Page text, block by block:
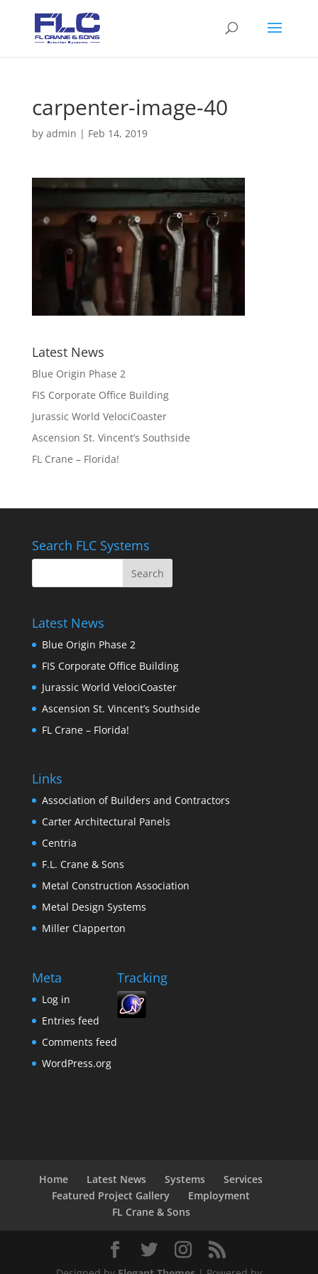
carpenter-image-40
by admin | Feb 14, 2019
Latest News
Blue Origin Phase 2
FIS Corporate Office Building
Jurassic World VelociCoaster
Ascension St. Vincent’s Southside
FL Crane – Florida!
Search FLC Systems
Latest News
Blue Origin Phase 2
FIS Corporate Office Building
Jurassic World VelociCoaster
Ascension St. Vincent’s Southside
FL Crane – Florida!
Links
Association of Builders and Contractors
Carter Architectural Panels
Centria
F.L. Crane & Sons
Metal Construction Association
Metal Design Systems
Miller Clapperton
Meta
Log in
Entries feed
Comments feed
WordPress.org
Tracking
Home Latest News Systems
Services
Featured Project Gallery
Employment
FL Crane & Sons